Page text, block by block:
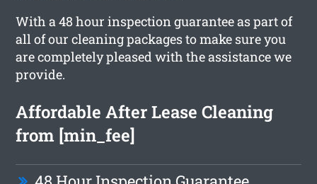
With a 48 hour inspection guarantee as part of
all of our cleaning packages to make sure you
are completely pleased with the assistance we
provide.
Affordable After Lease Cleaning
from [min_fee]